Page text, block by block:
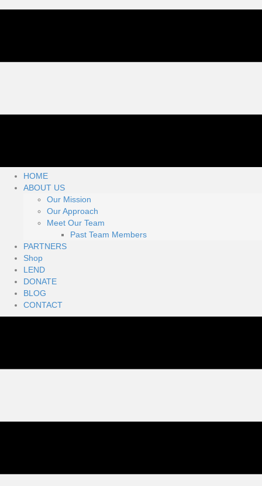
HOME
ABOUT US
Our Mission
Our Approach
Meet Our Team
Past Team Members
PARTNERS
Shop
LEND
DONATE
BLOG
CONTACT